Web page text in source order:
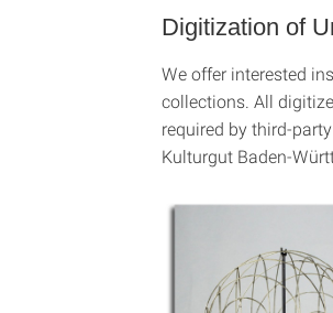
Digitization of
We offer interested
collections. All
required by third-
Kulturgut Baden-